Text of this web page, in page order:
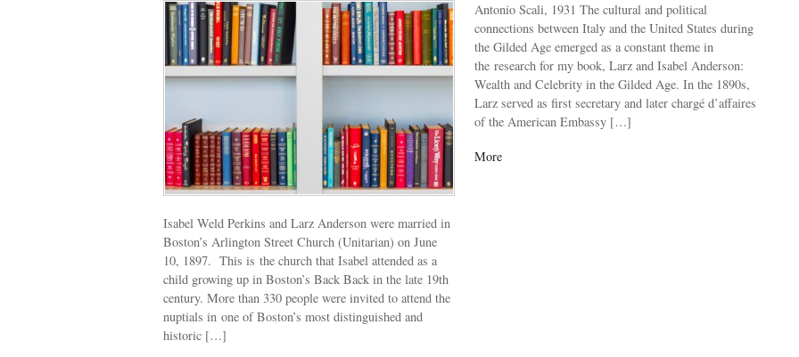
Isabel Weld Perkins and Larz Anderson were married in
Boston’s Arlington Street Church (Unitarian) on June
10, 1897. This is the church that Isabel attended as a
child growing up in Boston’s Back Back in the late 19th
century. More than 330 people were invited to attend the
nuptials in one of Boston’s most distinguished and
historic […]
Antonio Scali, 1931 The cultural and political
connections between Italy and the United States during
the Gilded Age emerged as a constant theme in
the research for my book, Larz and Isabel Anderson:
Wealth and Celebrity in the Gilded Age. In the 1890s,
Larz served as first secretary and later chargé d’affaires
of the American Embassy […]
More